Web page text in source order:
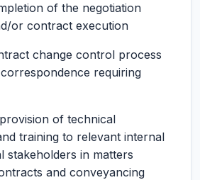
of the negotiation
or contract execution
change control process
requiring
of technical
training to relevant internal
stakeholders in matters
and conveyancing